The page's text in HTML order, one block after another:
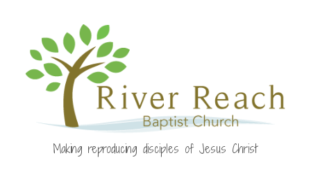
Making reproducing disciples of Jesus Christ